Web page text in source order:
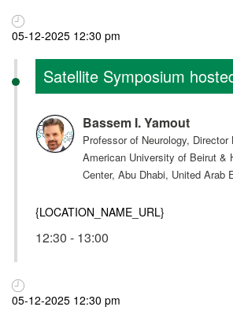
05-12-2025 12:30 pm
Satellite Symposium
Bassem I. Yamout
Professor of Neurology,
American University of Beirut &
Center, Abu Dhabi, United Arab
{LOCATION_NAME_URL}
12:30 - 13:00
05-12-2025 12:30 pm